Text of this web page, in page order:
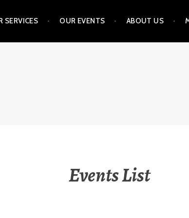
SERVICES OUR EVENTS ABOUT US
Events List